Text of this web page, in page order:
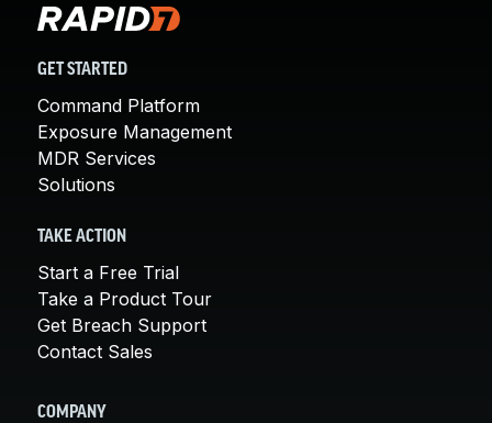
GET STARTED
Command Platform
Exposure Management
MDR Services
Solutions
TAKE ACTION
Start a Free Trial
Take a Product Tour
Get Breach Support
Contact Sales
COMPANY